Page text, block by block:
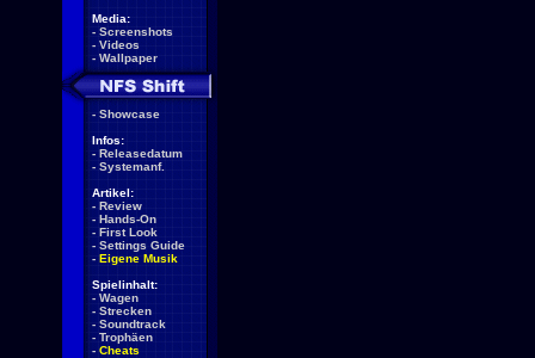
Media:
- Screenshots
- Videos
- Wallpaper
- Showcase
Infos:
- Releasedatum
- Systemanf.
Artikel:
- Review
- Hands-On
- First Look
- Settings Guide
- Eigene Musik
Spielinhalt:
- Wagen
- Strecken
- Soundtrack
- Trophäen
- Cheats